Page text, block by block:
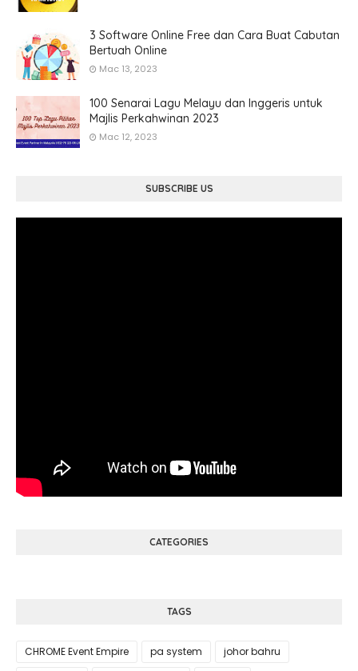
3 Software Online Free dan Cara Buat Cabutan
Bertuah Online
Mac 13, 2023
100 Senarai Lagu Melayu dan Inggeris untuk
Majlis Perkahwinan 2023
Mac 12, 2023
SUBSCRIBE US
CATEGORIES
TAGS
CHROME Event Empire pa system johor bahru